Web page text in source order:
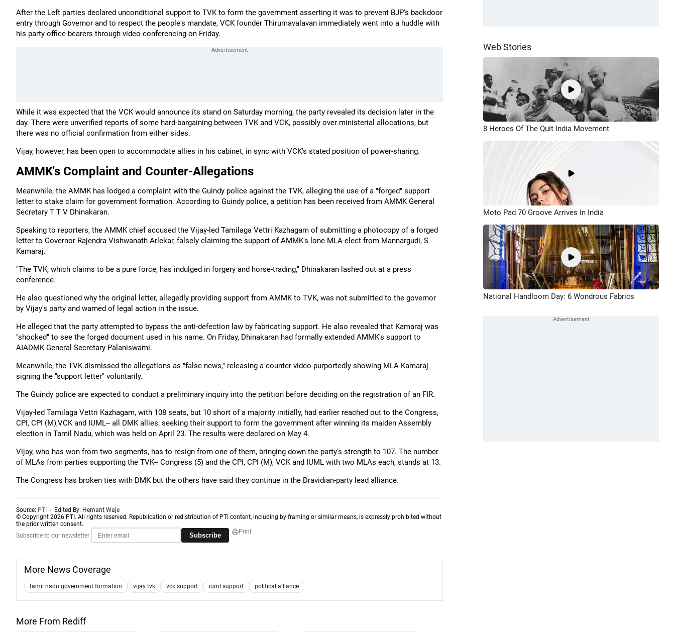
After the Left parties declared unconditional support to TVK to form the government asserting it was to prevent BJP's backdoor
entry through Governor and to respect the people's mandate, VCK founder Thirumavalavan immediately went into a huddle with
his party office-bearers through video-conferencing on Friday.
While it was expected that the VCK would announce its stand on Saturday morning, the party revealed its decision later in the
day. There were unverified reports of some hard-bargaining between TVK and VCK, possibly over ministerial allocations, but
there was no official confirmation from either sides.
Vijay, however, has been open to accommodate allies in his cabinet, in sync with VCK's stated position of power-sharing.
AMMK's Complaint and Counter-Allegations
Meanwhile, the AMMK has lodged a complaint with the Guindy police against the TVK, alleging the use of a "forged" support
letter to stake claim for government formation. According to Guindy police, a petition has been received from AMMK General
Secretary T T V Dhinakaran.
Speaking to reporters, the AMMK chief accused the Vijay-led Tamilaga Vettri Kazhagam of submitting a photocopy of a forged
letter to Governor Rajendra Vishwanath Arlekar, falsely claiming the support of AMMK's lone MLA-elect from Mannargudi, S
Kamaraj.
"The TVK, which claims to be a pure force, has indulged in forgery and horse-trading," Dhinakaran lashed out at a press
conference.
He also questioned why the original letter, allegedly providing support from AMMK to TVK, was not submitted to the governor
by Vijay's party and warned of legal action in the issue.
He alleged that the party attempted to bypass the anti-defection law by fabricating support. He also revealed that Kamaraj was
"shocked" to see the forged document used in his name. On Friday, Dhinakaran had formally extended AMMK's support to
AIADMK General Secretary Palaniswami.
Meanwhile, the TVK dismissed the allegations as "false news," releasing a counter-video purportedly showing MLA Kamaraj
signing the "support letter" voluntarily.
The Guindy police are expected to conduct a preliminary inquiry into the petition before deciding on the registration of an FIR.
Vijay-led Tamilaga Vettri Kazhagam, with 108 seats, but 10 short of a majority initially, had earlier reached out to the Congress,
CPI, CPI (M),VCK and IUML-- all DMK allies, seeking their support to form the government after winning its maiden Assembly
election in Tamil Nadu, which was held on April 23. The results were declared on May 4.
Vijay, who has won from two segments, has to resign from one of them, bringing down the party's strength to 107. The number
of MLAs from parties supporting the TVK-- Congress (5) and the CPI, CPI (M), VCK and IUML with two MLAs each, stands at 13.
The Congress has broken ties with DMK but the others have said they continue in the Dravidian-party lead alliance.
Source: PTI - Edited By: Hemant Waje
© Copyright 2026 PTI. All rights reserved. Republication or redistribution of PTI content, including by framing or similar means, is expressly prohibited without
the prior written consent.
Subscribe to our newsletter
Subscribe Print
More News Coverage
tamil nadu government formation vijay tvk vck support iuml support political alliance
More From Rediff
Web Stories
8 Heroes Of The Quit India Movement
Moto Pad 70 Groove Arrives In India
National Handloom Day: 6 Wondrous Fabrics